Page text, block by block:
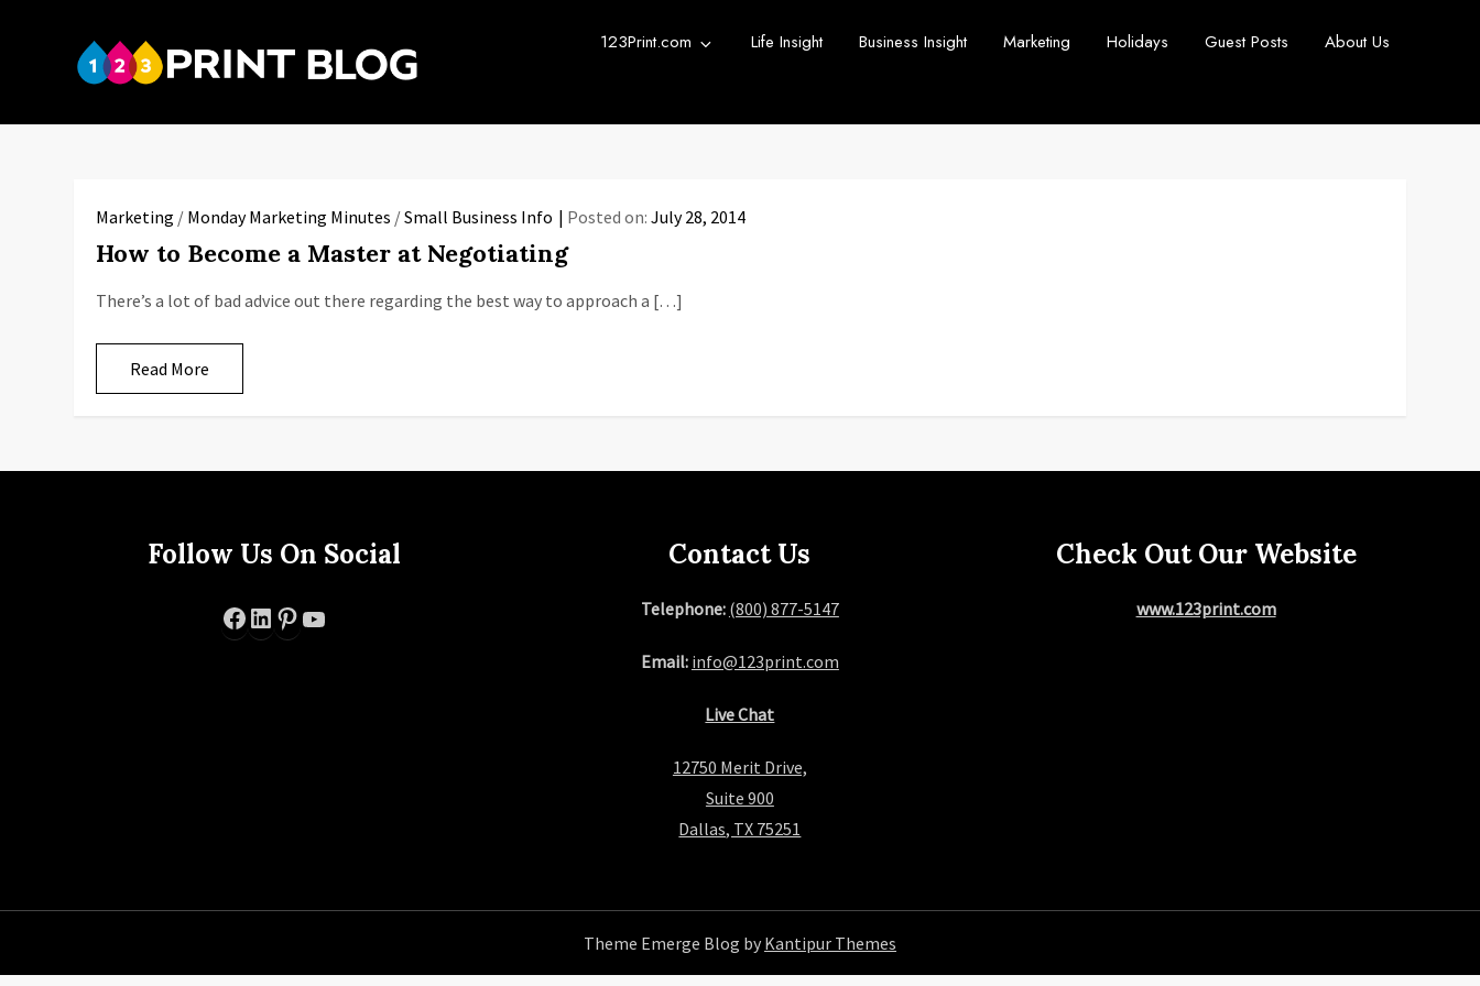
123Print.com Life Insight Business Insight Marketing Holidays Guest Posts About Us
Marketing / Monday Marketing Minutes /Small Business Info Posted on:July 28, 2014
How to Become a Master at Negotiating
There’s a lot of bad advice out there regarding the best way to approach a […]
Read More
Follow Us On Social
Facebook
LinkedIn
Pinterest
Contact Us
Telephone: (800) 877-5147
Email: info@123print.com
Live Chat
12750 Merit Drive,
Suite 900
Dallas, TX 75251
Check Out Our Website
www.123print.com
Theme Emerge Blog by Kantipur Themes